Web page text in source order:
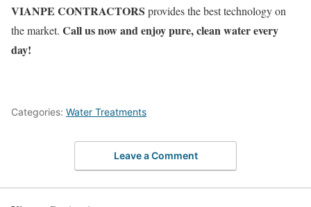
VIANPE CONTRACTORS provides the best technology on
the market. Call us now and enjoy pure, clean water every
day!
Categories: Water Treatments
Leave a Comment